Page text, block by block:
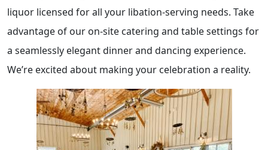
liquor licensed for all your libation-serving needs. Take
advantage of our on-site catering and table settings for
a seamlessly elegant dinner and dancing experience.
We’re excited about making your celebration a reality.